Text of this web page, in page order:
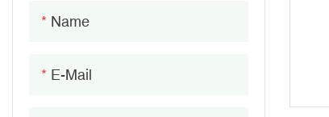
Name
E-Mail